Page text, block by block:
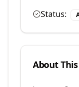
Status:
About